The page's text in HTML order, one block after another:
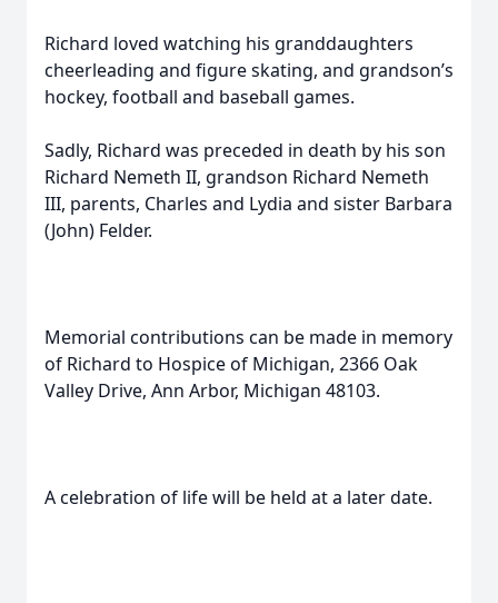
Richard loved watching his granddaughters
cheerleading and figure skating, and grandson’s
hockey, football and baseball games.
Sadly, Richard was preceded in death by his son
Richard Nemeth II, grandson Richard Nemeth
III, parents, Charles and Lydia and sister Barbara
(John) Felder.
Memorial contributions can be made in memory
of Richard to Hospice of Michigan, 2366 Oak
Valley Drive, Ann Arbor, Michigan 48103.
A celebration of life will be held at a later date.